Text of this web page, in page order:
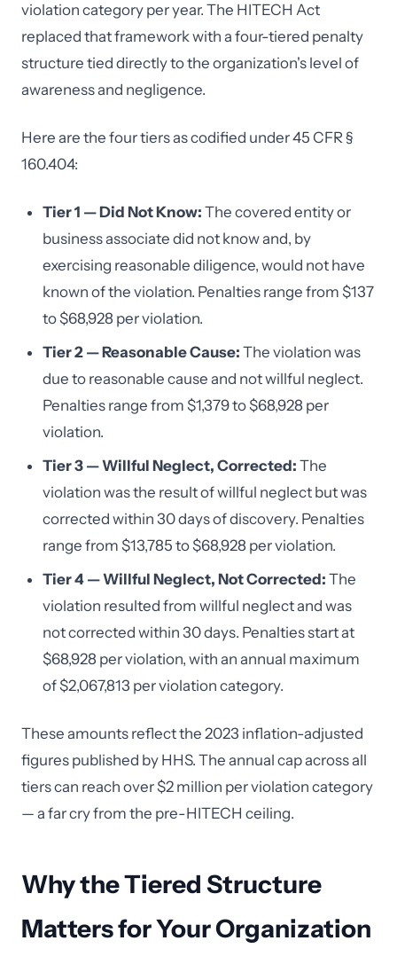
violation category per year. The HITECH Act
replaced that framework with a four-tiered penalty
structure tied directly to the organization's level of
awareness and negligence.
Here are the four tiers as codified under 45 CFR §
160.404:
Tier 1 — Did Not Know: The covered entity or
business associate did not know and, by
exercising reasonable diligence, would not have
known of the violation. Penalties range from $137
to $68,928 per violation.
Tier 2 — Reasonable Cause: The violation was
due to reasonable cause and not willful neglect.
Penalties range from $1,379 to $68,928 per
violation.
Tier 3 — Willful Neglect, Corrected: The
violation was the result of willful neglect but was
corrected within 30 days of discovery. Penalties
range from $13,785 to $68,928 per violation.
Tier 4 — Willful Neglect, Not Corrected: The
violation resulted from willful neglect and was
not corrected within 30 days. Penalties start at
$68,928 per violation, with an annual maximum
of $2,067,813 per violation category.
These amounts reflect the 2023 inflation-adjusted
figures published by HHS. The annual cap across all
tiers can reach over $2 million per violation category
— a far cry from the pre-HITECH ceiling.
Why the Tiered Structure
Matters for Your Organization